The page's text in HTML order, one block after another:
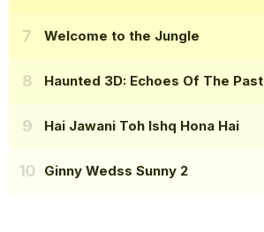
Welcome to the Jungle
Haunted 3D: Echoes Of The Past
Hai Jawani Toh Ishq Hona Hai
Ginny Wedss Sunny 2